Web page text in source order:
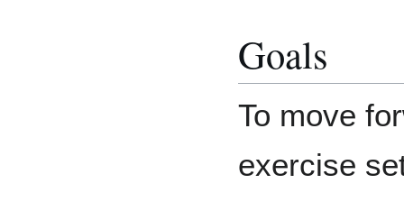
Goals
To move
exercise